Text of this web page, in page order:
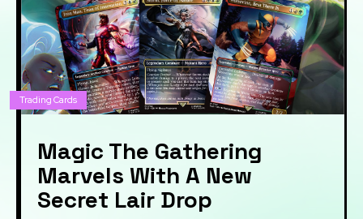
Trading Cards
Magic The Gathering
Marvels With A New
Secret Lair Drop